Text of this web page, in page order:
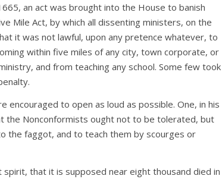
an act was brought into the House to banish
Mile Act, by which all dissenting ministers, on the
it was not lawful, upon any pretence whatever, to
within five miles of any city, town corporate, or
and from teaching any school. Some few took
encouraged to open as loud as possible. One, in his
the Nonconformists ought not to be tolerated, but
the faggot, and to teach them by scourges or
that it is supposed near eight thousand died in